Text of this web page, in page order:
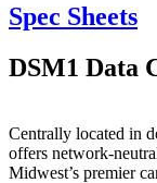
Spec Sheets
DSM1 Data
Centrally located in
offers network-
Midwest’s premier